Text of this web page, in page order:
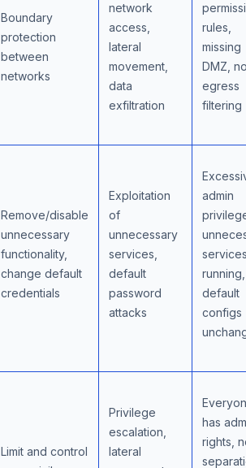
Boundary
protection
between
networks
network
access,
lateral
movement,
data
exfiltration
rules,
missing
DMZ,
egress
filtering
Remove/disable
unnecessary
functionality,
change default
credentials
Exploitation
of
unnecessary
services,
default
password
attacks
admin
running,
default
configs
Limit and control
Privilege
escalation,
lateral
has
rights,